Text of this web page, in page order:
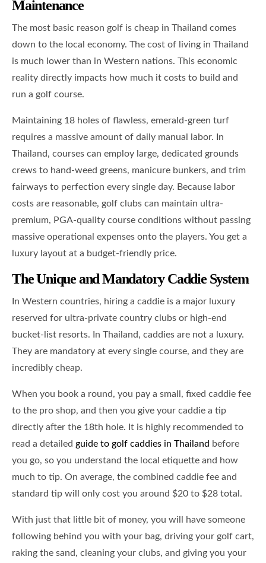
Maintenance
The most basic reason golf is cheap in Thailand comes
down to the local economy. The cost of living in Thailand
is much lower than in Western nations. This economic
reality directly impacts how much it costs to build and
run a golf course.
Maintaining 18 holes of flawless, emerald-green turf
requires a massive amount of daily manual labor. In
Thailand, courses can employ large, dedicated grounds
crews to hand-weed greens, manicure bunkers, and trim
fairways to perfection every single day. Because labor
costs are reasonable, golf clubs can maintain ultra-
premium, PGA-quality course conditions without passing
massive operational expenses onto the players. You get a
luxury layout at a budget-friendly price.
The Unique and Mandatory Caddie System
In Western countries, hiring a caddie is a major luxury
reserved for ultra-private country clubs or high-end
bucket-list resorts. In Thailand, caddies are not a luxury.
They are mandatory at every single course, and they are
incredibly cheap.
When you book a round, you pay a small, fixed caddie fee
to the pro shop, and then you give your caddie a tip
directly after the 18th hole. It is highly recommended to
read a detailed guide to golf caddies in Thailand before
you go, so you understand the local etiquette and how
much to tip. On average, the combined caddie fee and
standard tip will only cost you around $20 to $28 total.
With just that little bit of money, you will have someone
following behind you with your bag, driving your golf cart,
raking the sand, cleaning your clubs, and giving you your